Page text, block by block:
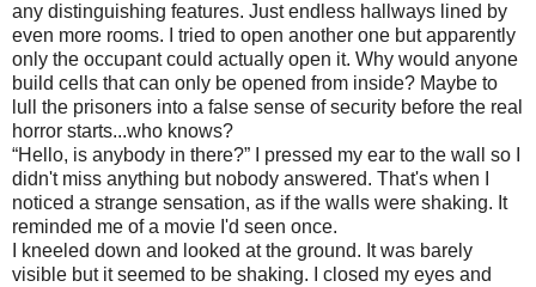
any distinguishing features. Just endless hallways lined by
even more rooms. I tried to open another one but apparently
only the occupant could actually open it. Why would anyone
build cells that can only be opened from inside? Maybe to
lull the prisoners into a false sense of security before the real
horror starts...who knows?
“Hello, is anybody in there?” I pressed my ear to the wall so I
didn't miss anything but nobody answered. That's when I
noticed a strange sensation, as if the walls were shaking. It
reminded me of a movie I'd seen once.
I kneeled down and looked at the ground. It was barely
visible but it seemed to be shaking. I closed my eyes and